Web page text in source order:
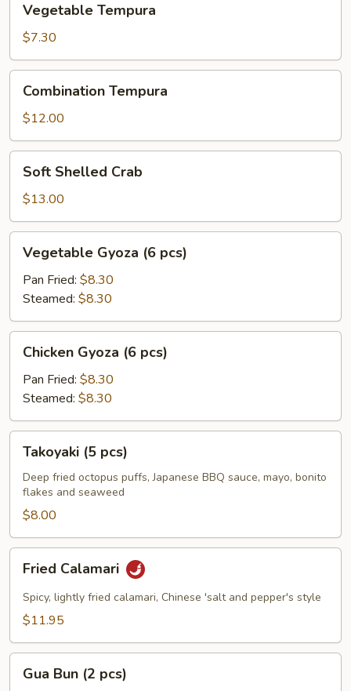
Tempura
Vegetable Tempura
$7.30
Tempura
Combination Tempura
$12.00
Shelled
Crab
Soft Shelled Crab
$13.00
Gyoza
pcs)
Vegetable Gyoza (6 pcs)
Pan Fried: $8.30
Steamed: $8.30
Gyoza
pcs)
Chicken Gyoza (6 pcs)
Pan Fried: $8.30
Steamed: $8.30
pcs)
Takoyaki (5 pcs)
Deep fried octopus puffs, Japanese BBQ sauce, mayo, bonito
flakes and seaweed
$8.00
Calamari
Fried Calamari
Spicy, lightly fried calamari, Chinese 'salt and pepper's style
$11.95
BunGua Bun (2 pcs)